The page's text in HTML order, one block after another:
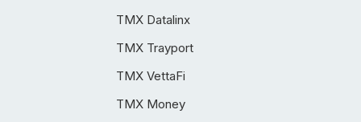
TMX Datalinx
TMX Trayport
TMX VettaFi
TMX Money